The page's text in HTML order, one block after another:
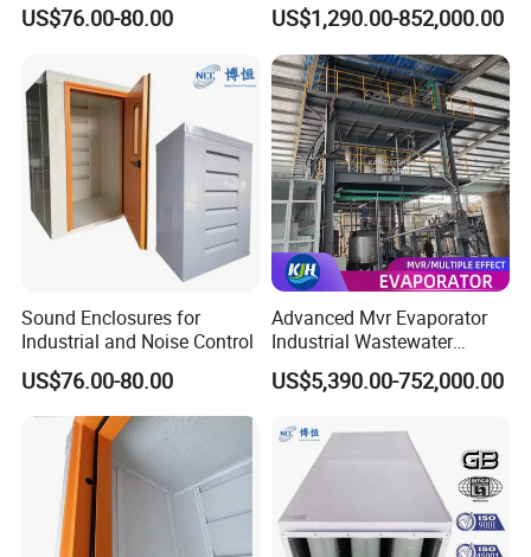
Soundproof Box
US$76.00-80.00
Industry
US$1,290.00-852,000.00
Sound Enclosures for
Industrial and Noise Control
US$76.00-80.00
Advanced Mvr Evaporator
Industrial Wastewater
Treatment System with
Energy Saving
US$5,390.00-752,000.00